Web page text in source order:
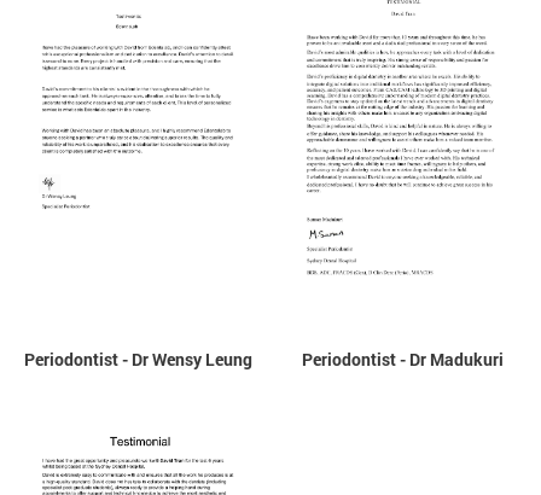
Periodontist - Dr Wensy Leung Periodontist - Dr Madukuri